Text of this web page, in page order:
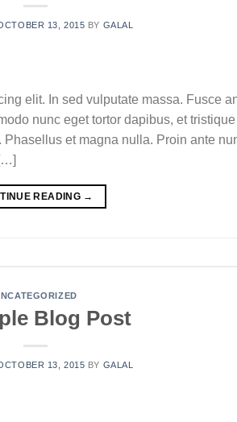
13, 2015 BY GALAL
elit. In sed vulputate massa. Fusce
nunc eget tortor dapibus, et
et magna nulla. Proin ante
READING →
Blog Post
13, 2015 BY GALAL